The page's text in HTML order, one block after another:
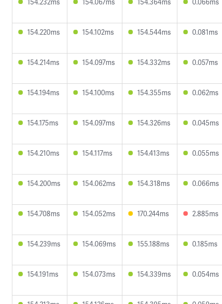
154.220ms 154.102ms 154.544ms 0.081ms
154.214ms 154.097ms 154.332ms 0.057ms
154.194ms 154.100ms 154.355ms 0.062ms
154.175ms 154.097ms 154.326ms 0.045ms
154.210ms 154.117ms 154.413ms 0.055ms
154.200ms 154.062ms 154.318ms 0.066ms
154.708ms 154.052ms 170.244ms 2.885ms
154.239ms 154.069ms 155.188ms 0.185ms
154.191ms 154.073ms 154.339ms 0.054ms